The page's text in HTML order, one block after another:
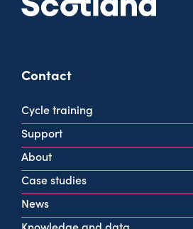
Contact
160 West George St
Glasgow
G2 2HG
info@cycling.scot
View all contact info
Cycle training
Support
About
Case studies
News